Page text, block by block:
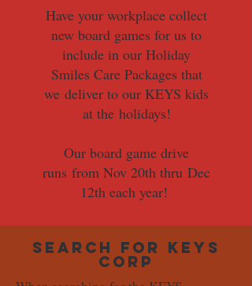
Have your workplace collect
new board games for us to
include in our Holiday
Smiles Care Packages that
we deliver to our KEYS kids
at the holidays!
Our board game drive
runs from Nov 20th thru Dec
12th each year!
Search for KEYS
COrp